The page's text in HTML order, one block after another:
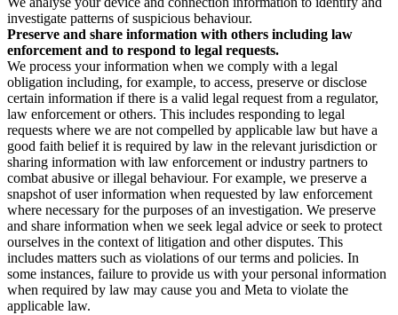
investigate patterns of suspicious behaviour.
Preserve and share information with others including law
enforcement and to respond to legal requests.
We process your information when we comply with a legal
obligation including, for example, to access, preserve or disclose
certain information if there is a valid legal request from a regulator,
law enforcement or others. This includes responding to legal
requests where we are not compelled by applicable law but have a
good faith belief it is required by law in the relevant jurisdiction or
sharing information with law enforcement or industry partners to
combat abusive or illegal behaviour. For example, we preserve a
snapshot of user information when requested by law enforcement
where necessary for the purposes of an investigation. We preserve
and share information when we seek legal advice or seek to protect
ourselves in the context of litigation and other disputes. This
includes matters such as violations of our terms and policies. In
some instances, failure to provide us with your personal information
when required by law may cause you and Meta to violate the
applicable law.